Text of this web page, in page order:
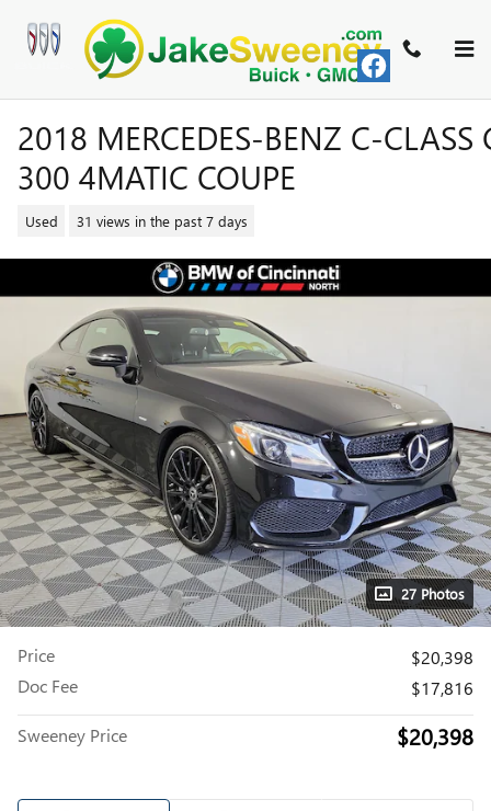
2018 MERCEDES-BENZ C-CLASS
300 4MATIC COUPE
Used 31 views in the past 7 days
27 Photos
Price
$20,398
Doc Fee
$17,816
Sweeney Price $20,398